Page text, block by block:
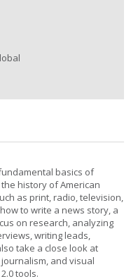
basics of
history of American
as print, radio, television,
to write a news story, a
on research, analyzing
writing leads,
take a close look at
and visual
tools.